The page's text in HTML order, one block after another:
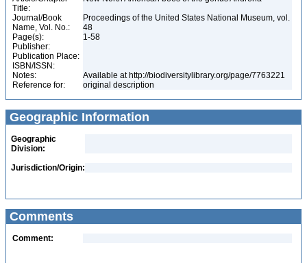
Title:
Journal/Book
Name, Vol. No.:
Proceedings of the United States National Museum, vol.
48
Page(s):
1-58
Publisher:
Publication Place:
ISBN/ISSN:
Notes:
Available at http://biodiversitylibrary.org/page/7763221
Reference for:
original description
Geographic Information
Geographic
Division:
Jurisdiction/Origin:
Comments
Comment: